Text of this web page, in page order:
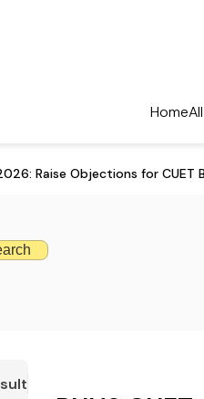
Home
Raise Objections for CUET